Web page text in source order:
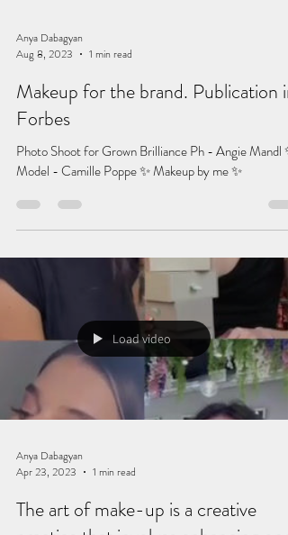
Aug 8, 2023
1 min read
Makeup for the brand. Publication in
Forbes
Model - Camille Poppe ✨ Makeup by me ✨
Load video
Apr 23, 2023
1 min read